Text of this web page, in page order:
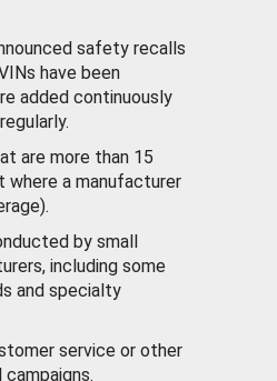
safety recalls
have been
added continuously
are more than 15
where a manufacturer
by small
including some
and specialty
service or other